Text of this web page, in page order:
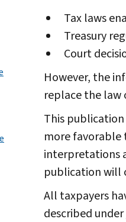
Tax laws
Treasury
Court
However, the
replace the law
This publication
more favorable
interpretations
publication will
All taxpayers
described under